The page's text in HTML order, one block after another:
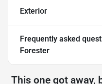
Exterior
Frequently asked
Forester
This one got away,